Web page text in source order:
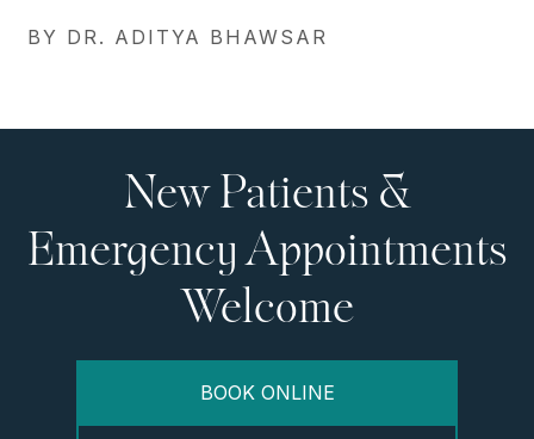
BY DR. ADITYA BHAWSAR
New Patients &
Emergency Appointments
Welcome
BOOK ONLINE